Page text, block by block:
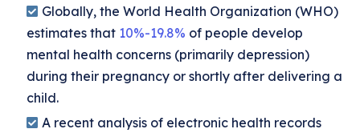
Globally, the World Health Organization (WHO)
estimates that 10%-19.8% of people develop
mental health concerns (primarily depression)
during their pregnancy or shortly after delivering a
child.
A recent analysis of electronic health records